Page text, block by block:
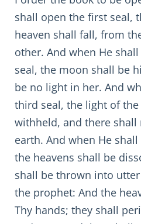
shall open the first seal,
heaven shall fall, from
other. And when He
seal, the moon shall be
be no light in her. And
third seal, the light of
withheld, and there
earth. And when He
the heavens shall be
shall be thrown into
the prophet: And the
Thy hands; they shall